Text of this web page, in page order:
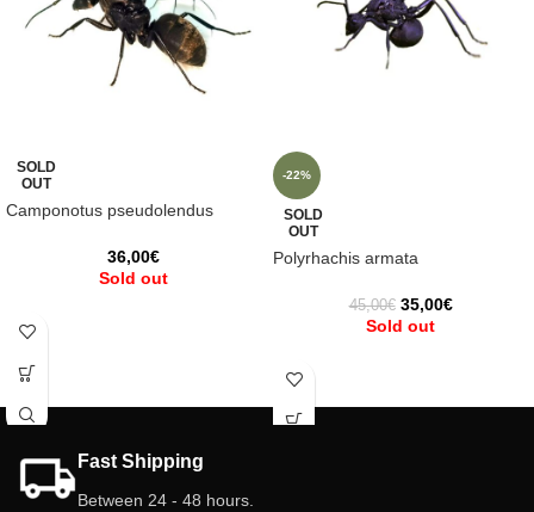
SOLD
OUT
Camponotus pseudolendus
36,00€
Sold out
-22%
SOLD
OUT
Polyrhachis armata
45,00€ 35,00€
Sold out
Fast Shipping
Between 24 - 48 hours.